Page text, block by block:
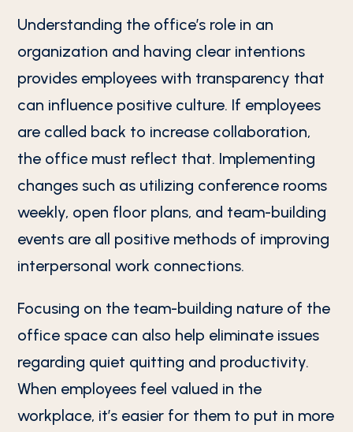
Understanding the office’s role in an
organization and having clear intentions
provides employees with transparency that
can influence positive culture. If employees
are called back to increase collaboration,
the office must reflect that. Implementing
changes such as utilizing conference rooms
weekly, open floor plans, and team-building
events are all positive methods of improving
interpersonal work connections.
Focusing on the team-building nature of the
office space can also help eliminate issues
regarding quiet quitting and productivity.
When employees feel valued in the
workplace, it’s easier for them to put in more